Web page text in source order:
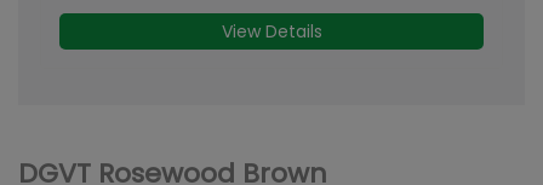
View Details
DGVT Rosewood Brown